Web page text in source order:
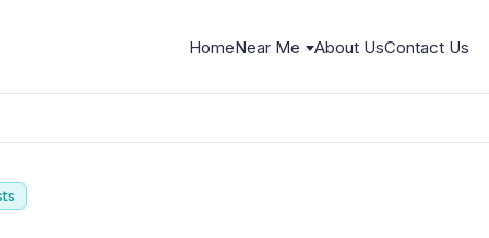
HomeNear Me About UsContact Us